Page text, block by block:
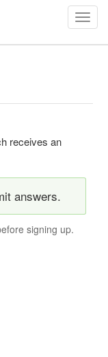
receives an
answers.
signing up.